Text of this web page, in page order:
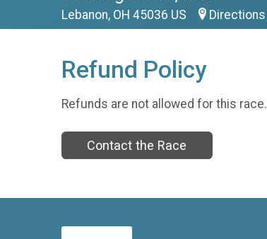
Lebanon, OH 45036 US Directions
Refund Policy
Refunds are not allowed for this race.
Contact the Race